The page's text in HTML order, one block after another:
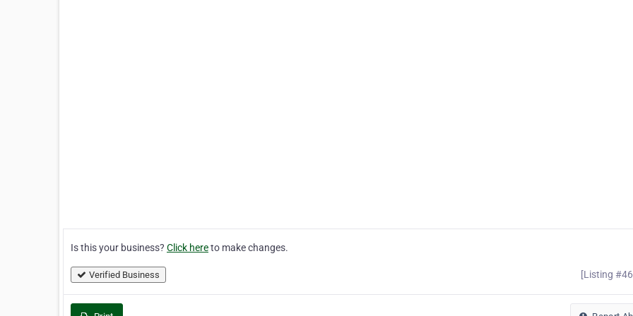
Is this your business? Click hereto make changes.
Verified Business [Listing